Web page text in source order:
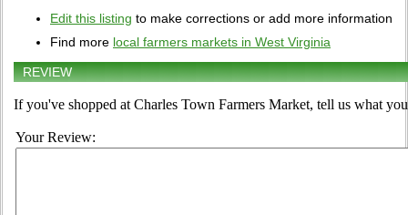
Edit this listing to make corrections or add more information
Find more local farmers markets in West Virginia
REVIEW
If you've shopped at Charles Town Farmers Market, tell us what
Your Review: